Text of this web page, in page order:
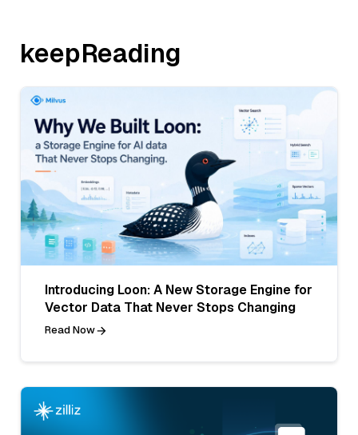
keepReading
Introducing Loon: A New Storage Engine for
Vector Data That Never Stops Changing
Read Now